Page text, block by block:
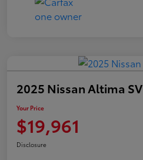
2025 Nissan Altima SV
Your Price
$19,961
Disclosure